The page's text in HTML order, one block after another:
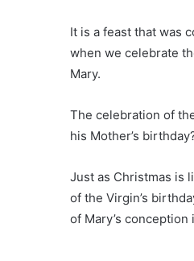
It is a feast that was
when we celebrate
Mary.
The celebration of
his Mother’s
Just as Christmas is
of the Virgin’s
of Mary’s